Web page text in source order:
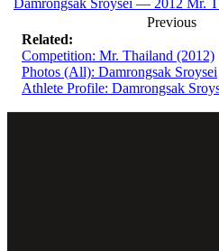
Damrongsak Sroysei — 2012 Mr.
Previous
Related:
Competition: Mr. Thailand (2012)
Photos (All): Damrongsak Sroysei
Athlete Profile: Damrongsak